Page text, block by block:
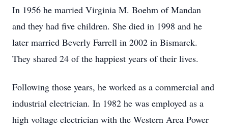
In 1956 he married Virginia M. Boehm of Mandan
and they had five children. She died in 1998 and he
later married Beverly Farrell in 2002 in Bismarck.
They shared 24 of the happiest years of their lives.
Following those years, he worked as a commercial and
industrial electrician. In 1982 he was employed as a
high voltage electrician with the Western Area Power